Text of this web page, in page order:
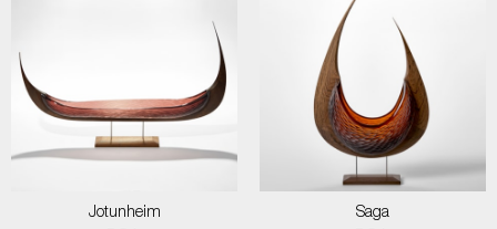
Jotunheim
Saga